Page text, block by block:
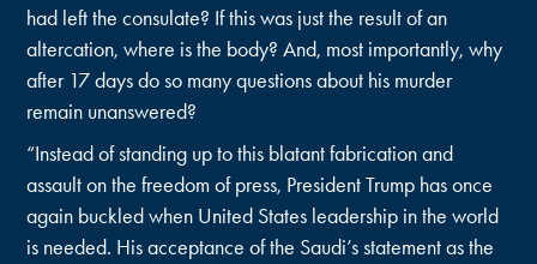
had left the consulate? If this was just the result of an
altercation, where is the body? And, most importantly, why
after 17 days do so many questions about his murder
remain unanswered?
“Instead of standing up to this blatant fabrication and
assault on the freedom of press, President Trump has once
again buckled when United States leadership in the world
is needed. His acceptance of the Saudi’s statement as the